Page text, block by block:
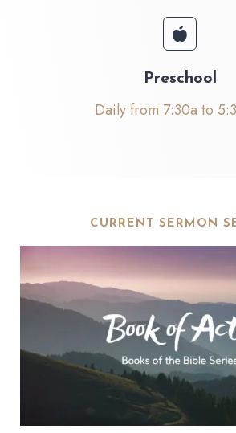
Preschool
Daily from 7:30a to
CURRENT SERMON